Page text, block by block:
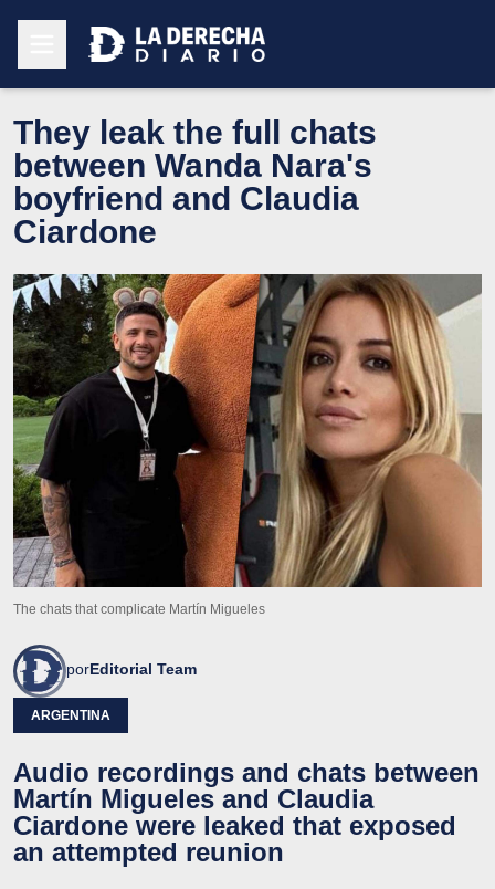
They leak the full chats
between Wanda Nara's
boyfriend and Claudia
Ciardone
The chats that complicate Martín Migueles
porEditorial Team
ARGENTINA
Audio recordings and chats between
Martín Migueles and Claudia
Ciardone were leaked that exposed
an attempted reunion